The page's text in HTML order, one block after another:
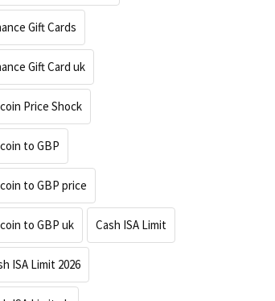
Gift Cards
Gift Card uk
Price Shock
to GBP
to GBP price
to GBP uk Cash ISA Limit
ISA Limit 2026